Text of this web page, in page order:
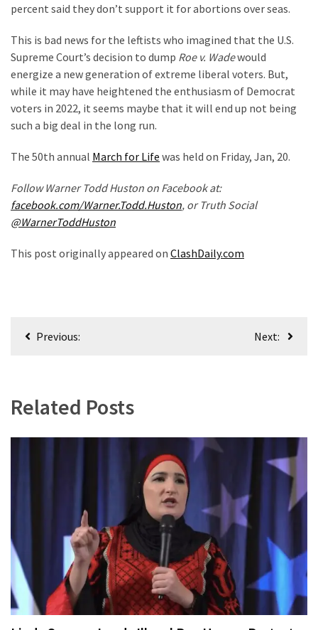
Politics
Uncategorized
(365)
Culture
(291)
Videos
News
Clash
News
(138)
percent said they don’t support it for abortions over seas.
This is bad news for the leftists who imagined that the U.S.
Supreme Court’s decision to dump Roe v. Wadewould
energize a new generation of extreme liberal voters. But,
while it may have heightened the enthusiasm of Democrat
voters in 2022, it seems maybe that it will end up not being
such a big deal in the long run.
The 50th annual March for Life was held on Friday, Jan, 20.
Follow Warner Todd Huston on Facebook at:
facebook.com/Warner.Todd.Huston, or Truth Social
@WarnerToddHuston
This post originally appeared on ClashDaily.com
PostPrevious: Next:
Related Posts